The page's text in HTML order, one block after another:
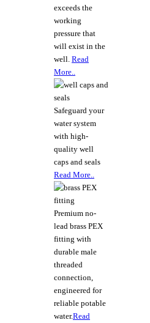
exceeds the
working
pressure that
will exist in the
well. Read
More..
Safeguard your
water system
with high-
quality well
caps and seals
Read More..
Premium no-
lead brass PEX
fitting with
durable male
threaded
connection,
engineered for
reliable potable
water.Read